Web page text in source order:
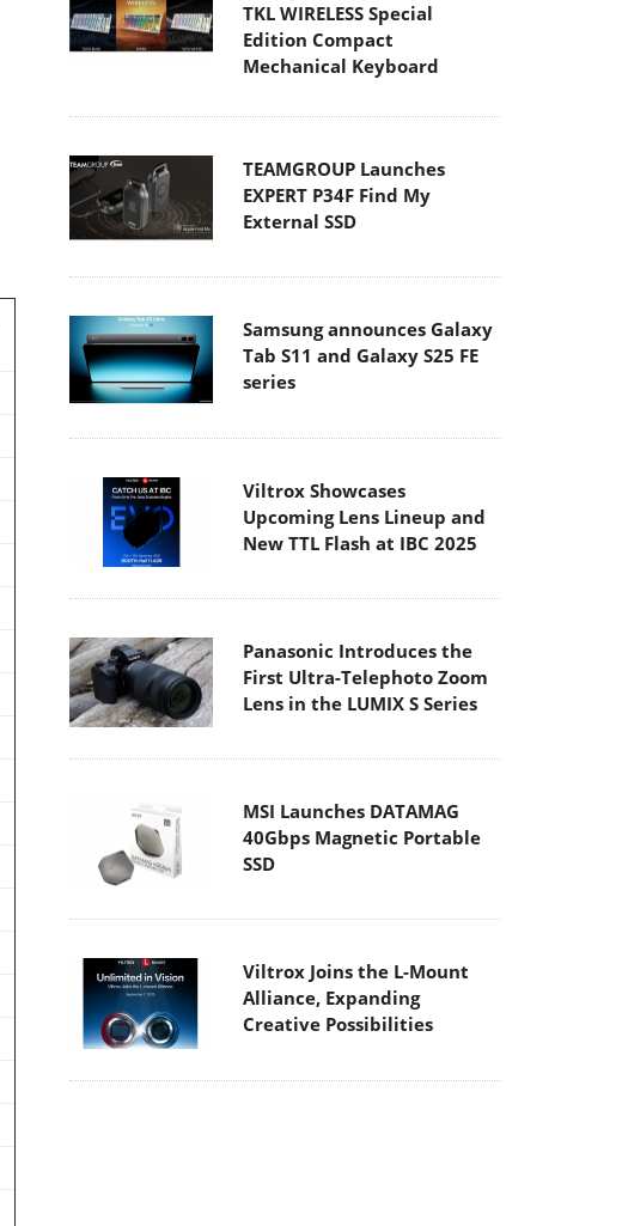
TKL WIRELESS Special
Edition Compact
Mechanical Keyboard
TEAMGROUP Launches
EXPERT P34F Find My
External SSD
Samsung announces Galaxy
Tab S11 and Galaxy S25 FE
series
Viltrox Showcases
Upcoming Lens Lineup and
New TTL Flash at IBC 2025
Panasonic Introduces the
First Ultra-Telephoto Zoom
Lens in the LUMIX S Series
MSI Launches DATAMAG
40Gbps Magnetic Portable
SSD
Viltrox Joins the L-Mount
Alliance, Expanding
Creative Possibilities